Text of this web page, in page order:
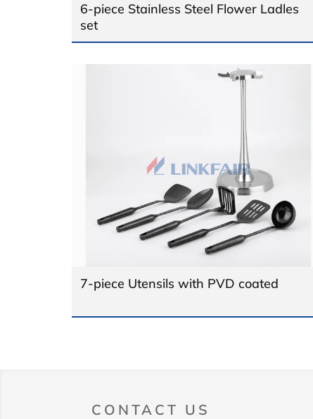
6-piece Stainless Steel Flower Ladles
set
7-piece Utensils with PVD coated
CONTACT US